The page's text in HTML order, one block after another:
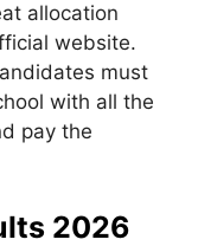
allocation
website.
must
with all the
pay the
2026